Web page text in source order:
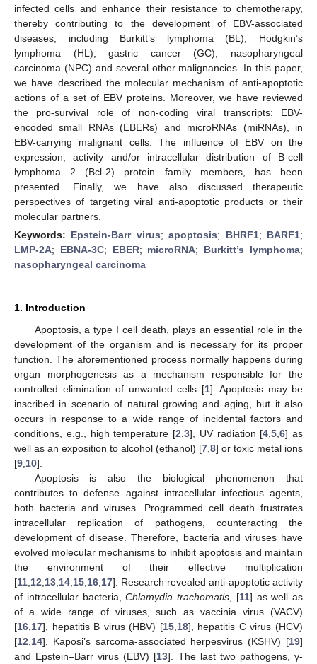
infected cells and enhance their resistance to chemotherapy,
thereby contributing to the development of EBV-associated
diseases, including Burkitt’s lymphoma (BL), Hodgkin’s
lymphoma (HL), gastric cancer (GC), nasopharyngeal
carcinoma (NPC) and several other malignancies. In this paper,
we have described the molecular mechanism of anti-apoptotic
actions of a set of EBV proteins. Moreover, we have reviewed
the pro-survival role of non-coding viral transcripts: EBV-
encoded small RNAs (EBERs) and microRNAs (miRNAs), in
EBV-carrying malignant cells. The influence of EBV on the
expression, activity and/or intracellular distribution of B-cell
lymphoma 2 (Bcl-2) protein family members, has been
presented. Finally, we have also discussed therapeutic
perspectives of targeting viral anti-apoptotic products or their
molecular partners.
Keywords: Epstein-Barr virus;apoptosis; BHRF1; BARF1;
LMP-2A; EBNA-3C; EBER; microRNA; Burkitt’s lymphoma;
nasopharyngeal carcinoma
1. Introduction
Apoptosis, a type I cell death, plays an essential role in the
development of the organism and is necessary for its proper
function. The aforementioned process normally happens during
organ morphogenesis as a mechanism responsible for the
controlled elimination of unwanted cells [1]. Apoptosis may be
inscribed in scenario of natural growing and aging, but it also
occurs in response to a wide range of incidental factors and
conditions, e.g., high temperature [2 3], UV radiation [4 ,5 ,6] as
well as an exposition to alcohol (ethanol) [7 8] or toxic metal ions
[9 10].
Apoptosis is also the biological phenomenon that
contributes to defense against intracellular infectious agents,
both bacteria and viruses. Programmed cell death frustrates
intracellular replication of pathogens, counteracting the
development of disease. Therefore, bacteria and viruses have
evolved molecular mechanisms to inhibit apoptosis and maintain
the environment of their effective multiplication
[11 12 13 14 15 16 17]. Research revealed anti-apoptotic activity
of intracellular bacteria,Chlamydia trachomatis , [11] as well as
of a wide range of viruses, such as vaccinia virus (VACV)
[16 17], hepatitis B virus (HBV) [15, 18], hepatitis C virus (HCV)
[12 14], Kaposi’s sarcoma-associated herpesvirus (KSHV) [19]
and Epstein–Barr virus (EBV) [13]. The last two pathogens, γ-